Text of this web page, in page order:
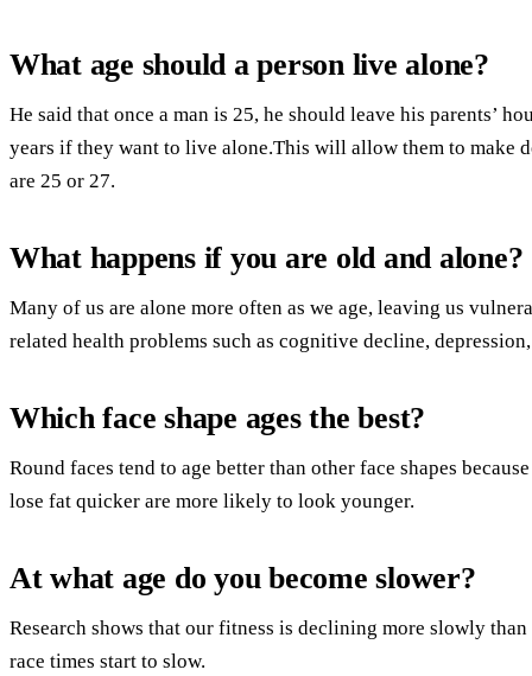
What age should a person live alone?
He said that once a man is 25, he should leave his parents’
years if they want to live alone.This will allow them to make
are 25 or 27.
What happens if you are old and alone?
Many of us are alone more often as we age, leaving us
related health problems such as cognitive decline,
Which face shape ages the best?
Round faces tend to age better than other face shapes
lose fat quicker are more likely to look younger.
At what age do you become slower?
Research shows that our fitness is declining more slowly
race times start to slow.